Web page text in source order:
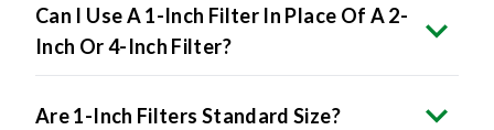
Can I Use A 1-Inch Filter In Place Of A 2-
Inch Or 4-Inch Filter?
Are 1-Inch Filters Standard Size?